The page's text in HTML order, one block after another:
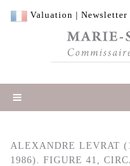
Valuation | Newsletter
ALEXANDRE LEVRAT
1986). FIGURE 41,